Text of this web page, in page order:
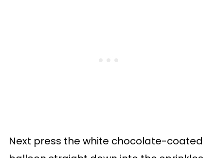
Next press the white chocolate-coated